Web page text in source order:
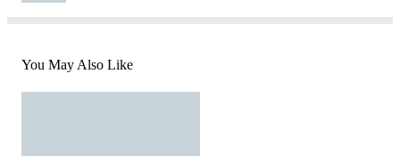
You May Also Like